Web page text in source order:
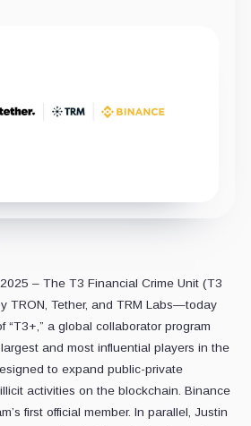
– The T3 Financial Crime Unit (T3
TRON, Tether, and TRM Labs—today
“T3+,” a global collaborator program
and most influential players in the
to expand public-private
activities on the blockchain. Binance
first official member. In parallel, Justin